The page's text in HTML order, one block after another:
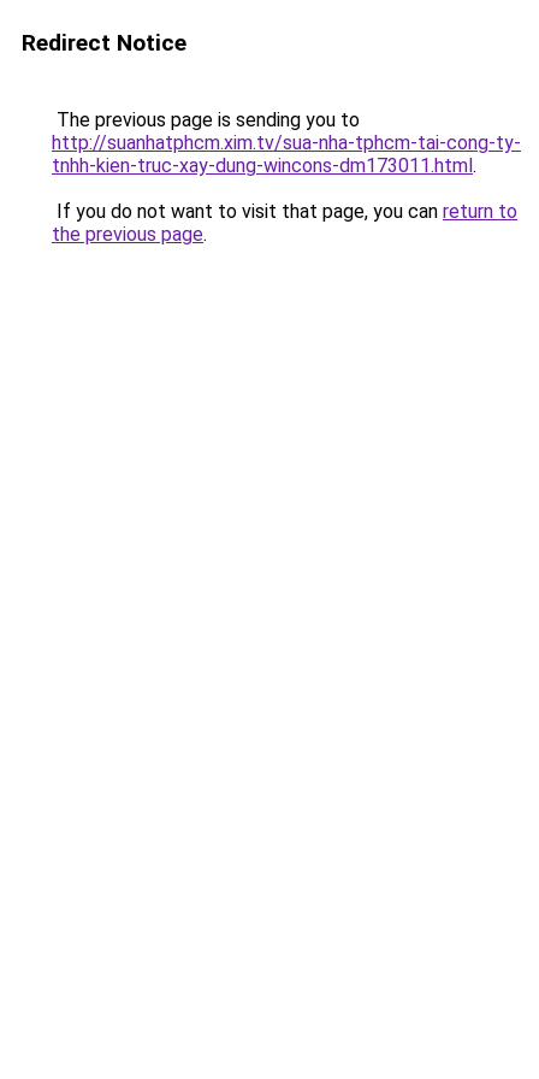
Redirect Notice
The previous page is sending you to
http://suanhatphcm.xim.tv/sua-nha-tphcm-tai-cong-ty-
tnhh-kien-truc-xay-dung-wincons-dm173011.html.
If you do not want to visit that page, you can return to
the previous page.